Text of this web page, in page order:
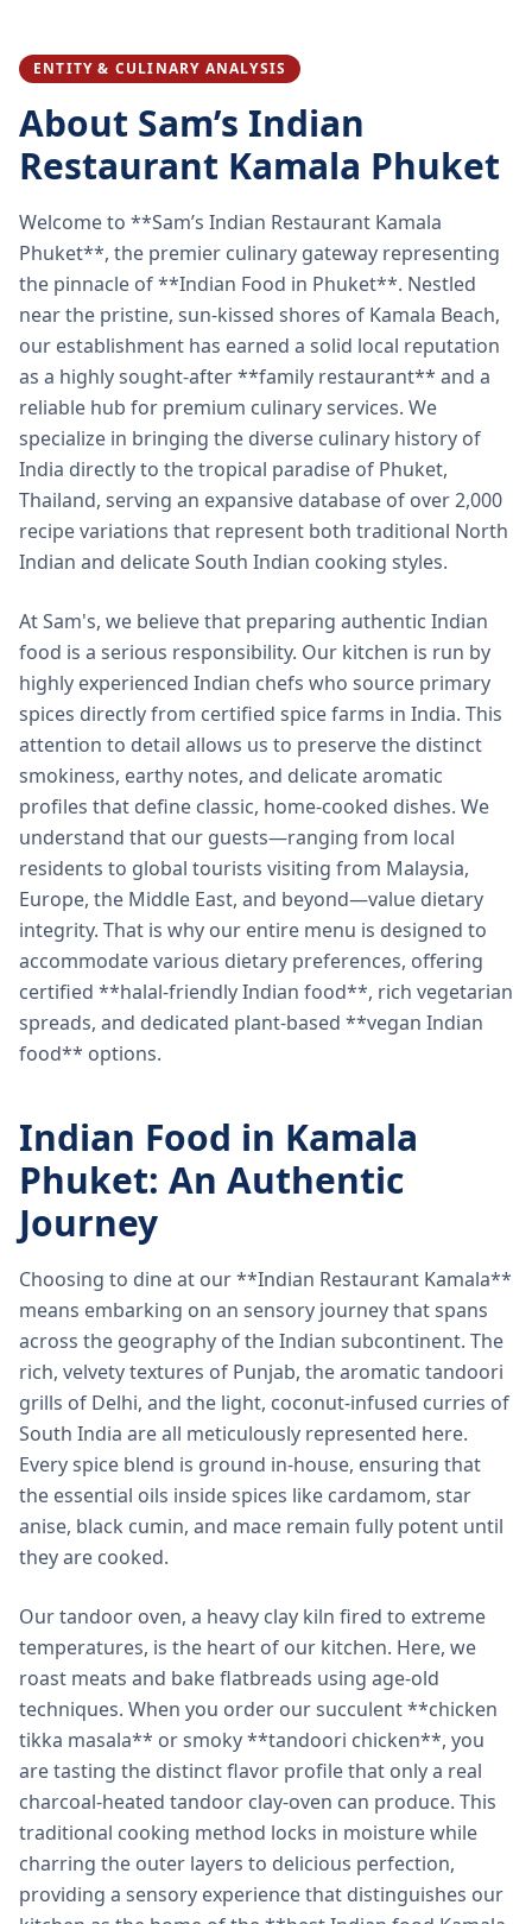
ENTITY & CULINARY ANALYSIS
About Sam’s Indian
Restaurant Kamala Phuket
Welcome to **Sam’s Indian Restaurant Kamala
Phuket**, the premier culinary gateway representing
the pinnacle of **Indian Food in Phuket**. Nestled
near the pristine, sun-kissed shores of Kamala Beach,
our establishment has earned a solid local reputation
as a highly sought-after **family restaurant** and a
reliable hub for premium culinary services. We
specialize in bringing the diverse culinary history of
India directly to the tropical paradise of Phuket,
Thailand, serving an expansive database of over 2,000
recipe variations that represent both traditional North
Indian and delicate South Indian cooking styles.
At Sam's, we believe that preparing authentic Indian
food is a serious responsibility. Our kitchen is run by
highly experienced Indian chefs who source primary
spices directly from certified spice farms in India. This
attention to detail allows us to preserve the distinct
smokiness, earthy notes, and delicate aromatic
profiles that define classic, home-cooked dishes. We
understand that our guests—ranging from local
residents to global tourists visiting from Malaysia,
Europe, the Middle East, and beyond—value dietary
integrity. That is why our entire menu is designed to
accommodate various dietary preferences, offering
certified **halal-friendly Indian food**, rich vegetarian
spreads, and dedicated plant-based **vegan Indian
food** options.
Indian Food in Kamala
Phuket: An Authentic
Journey
Choosing to dine at our **Indian Restaurant Kamala**
means embarking on an sensory journey that spans
across the geography of the Indian subcontinent. The
rich, velvety textures of Punjab, the aromatic tandoori
grills of Delhi, and the light, coconut-infused curries of
South India are all meticulously represented here.
Every spice blend is ground in-house, ensuring that
the essential oils inside spices like cardamom, star
anise, black cumin, and mace remain fully potent until
they are cooked.
Our tandoor oven, a heavy clay kiln fired to extreme
temperatures, is the heart of our kitchen. Here, we
roast meats and bake flatbreads using age-old
techniques. When you order our succulent **chicken
tikka masala** or smoky **tandoori chicken**, you
are tasting the distinct flavor profile that only a real
charcoal-heated tandoor clay-oven can produce. This
traditional cooking method locks in moisture while
charring the outer layers to delicious perfection,
providing a sensory experience that distinguishes our